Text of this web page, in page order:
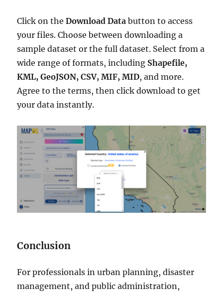
Click on theDownload Data button to access
your files. Choose between downloading a
sample dataset or the full dataset. Select from a
wide range of formats, including Shapefile,
KML, GeoJSON, CSV, MIF, MID, and more.
Agree to the terms, then click download to get
your data instantly.
Conclusion
For professionals in urban planning, disaster
management, and public administration,